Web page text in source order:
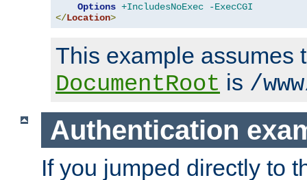
Options +IncludesNoExec
-ExecCGI
</Location>
This example assumes
DocumentRoot is /
Authentication
If you jumped directly to